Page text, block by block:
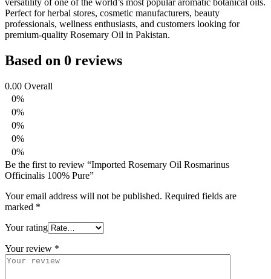
versatility of one of the world’s most popular aromatic botanical oils.
Perfect for herbal stores, cosmetic manufacturers, beauty
professionals, wellness enthusiasts, and customers looking for
premium-quality Rosemary Oil in Pakistan.
Based on 0 reviews
0.00 Overall
0%
0%
0%
0%
0%
Be the first to review “Imported Rosemary Oil Rosmarinus
Officinalis 100% Pure”
Your email address will not be published. Required fields are
marked *
Your rating
Your review *